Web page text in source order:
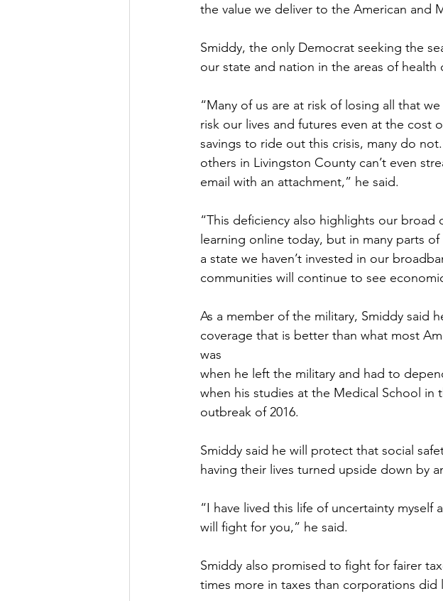
the value we deliver to the American and
Smiddy, the only Democrat seeking the
our state and nation in the areas of health
“Many of us are at risk of losing all that
risk our lives and futures even at the cost
savings to ride out this crisis, many do
others in Livingston County can’t even
email with an attachment,” he said.
“This deficiency also highlights our
learning online today, but in many parts
a state we haven’t invested in our
communities will continue to see
As a member of the military, Smiddy said
coverage that is better than what most
was
when he left the military and had to
when his studies at the Medical School in
outbreak of 2016.
Smiddy said he will protect that social
having their lives turned upside down by
“I have lived this life of uncertainty
will fight for you,” he said.
Smiddy also promised to fight for fairer
times more in taxes than corporations did